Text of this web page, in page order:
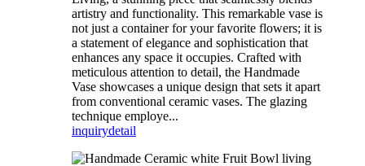
artistry and functionality. This remarkable vase is
not just a container for your favorite flowers; it is
a statement of elegance and sophistication that
enhances any space it occupies. Crafted with
meticulous attention to detail, the Handmade
Vase showcases a unique design that sets it apart
from conventional ceramic vases. The glazing
technique employe...
inquirydetail